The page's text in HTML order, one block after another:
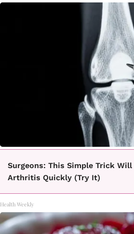
Surgeons: This Simple Trick Will
Arthritis Quickly (Try It)
Health Weekly